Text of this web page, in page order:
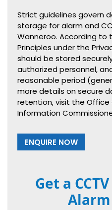
Strict guidelines govern
storage for alarm and
Wanneroo. According to
Principles under the
should be stored
authorized personnel,
reasonable period
more details on secure
retention, visit the Office
Information
ENQUIRE NOW
Get a